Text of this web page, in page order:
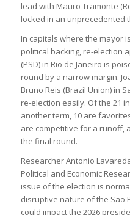
lead with Mauro Tramonte
locked in an unprecedented
In capitals where the mayor
political backing, re-election
(PSD) in Rio de Janeiro is
round by a narrow margin.
Bruno Reis (Brazil Union) in
re-election easily. Of the 21
another term, 10 are
are competitive for a runoff,
the final round.
Researcher Antonio
Political and Economic
issue of the election is
disruptive nature of the São
could impact the 2026